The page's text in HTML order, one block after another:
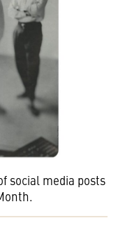
social media posts